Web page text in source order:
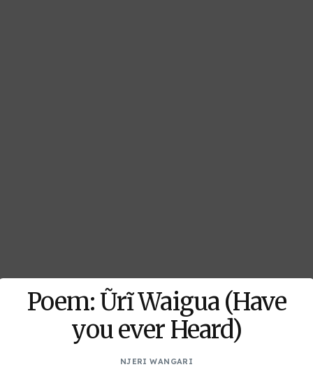
Poem: Ũrĩ Waigua (Have
you ever Heard)
NJERI WANGARI